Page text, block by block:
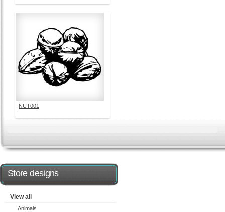
NUT001
Store designs
View all
Animals